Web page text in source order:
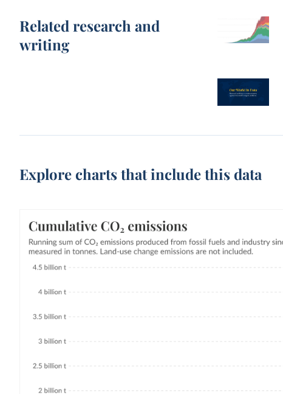
Related research and
writing
Explore charts that include this data